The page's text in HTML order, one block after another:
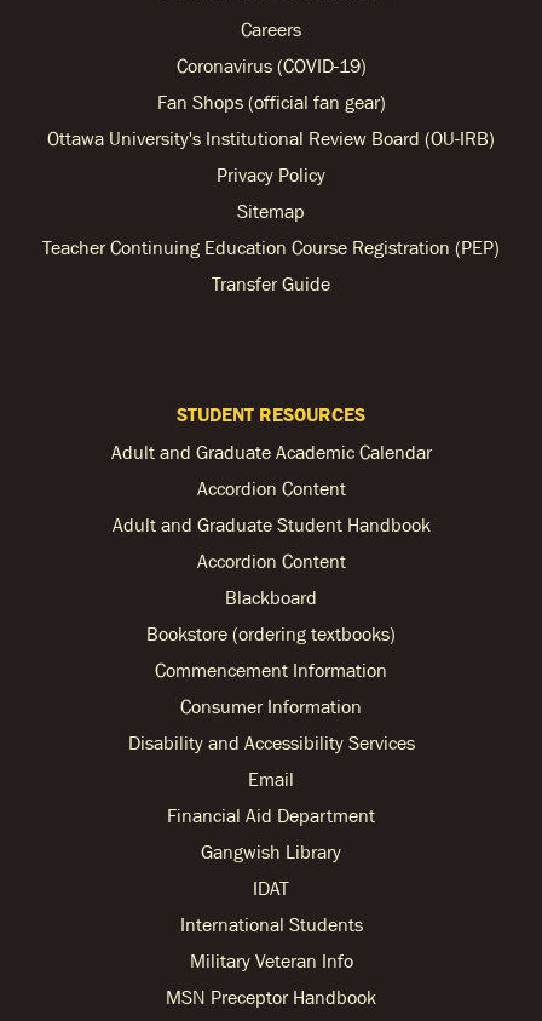
Careers
Coronavirus (COVID-19)
Fan Shops (official fan gear)
Ottawa University's Institutional Review Board (OU-IRB)
Privacy Policy
Sitemap
Teacher Continuing Education Course Registration (PEP)
Transfer Guide
STUDENT RESOURCES
Adult and Graduate Academic Calendar
Accordion Content
Adult and Graduate Student Handbook
Accordion Content
Blackboard
Bookstore (ordering textbooks)
Commencement Information
Consumer Information
Disability and Accessibility Services
Email
Financial Aid Department
Gangwish Library
IDAT
International Students
Military Veteran Info
MSN Preceptor Handbook